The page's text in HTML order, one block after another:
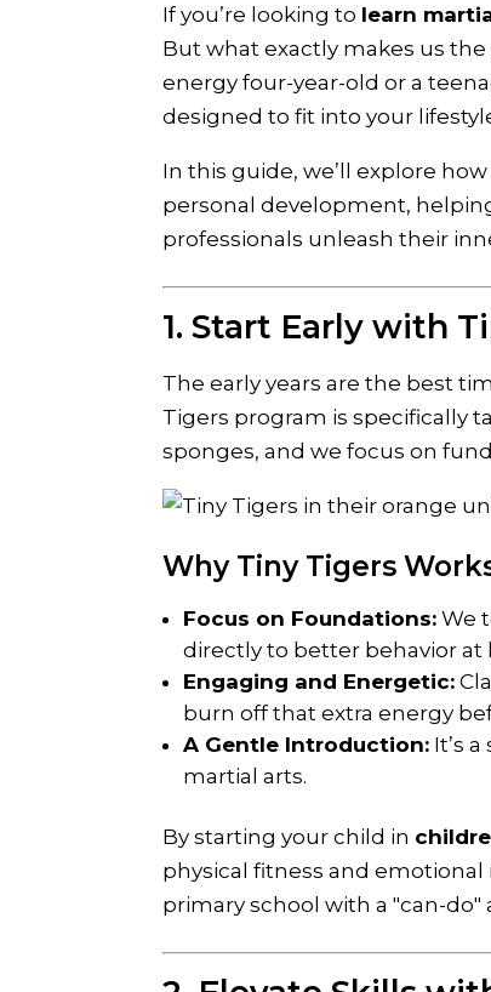
If you’re looking to learn
But what exactly makes us
energy four-year-old or a
designed to fit into your
In this guide, we’ll explore
personal development,
professionals unleash their
1. Start Early with
The early years are the best
Tigers program is specifically
sponges, and we focus on
Why Tiny Tigers
Focus on Foundations: We
directly to better behavior at
Engaging and Energetic:
burn off that extra energy
A Gentle Introduction: It’s
martial arts.
By starting your child in
physical fitness and
primary school with a "can-do"